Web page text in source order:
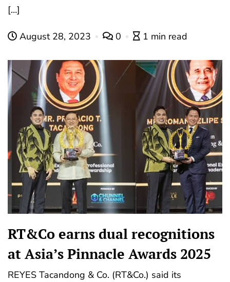
[…]
August 28, 2023 0 1 min read
RT&Co earns dual recognitions
at Asia’s Pinnacle Awards 2025
REYES Tacandong & Co. (RT&Co.) said its